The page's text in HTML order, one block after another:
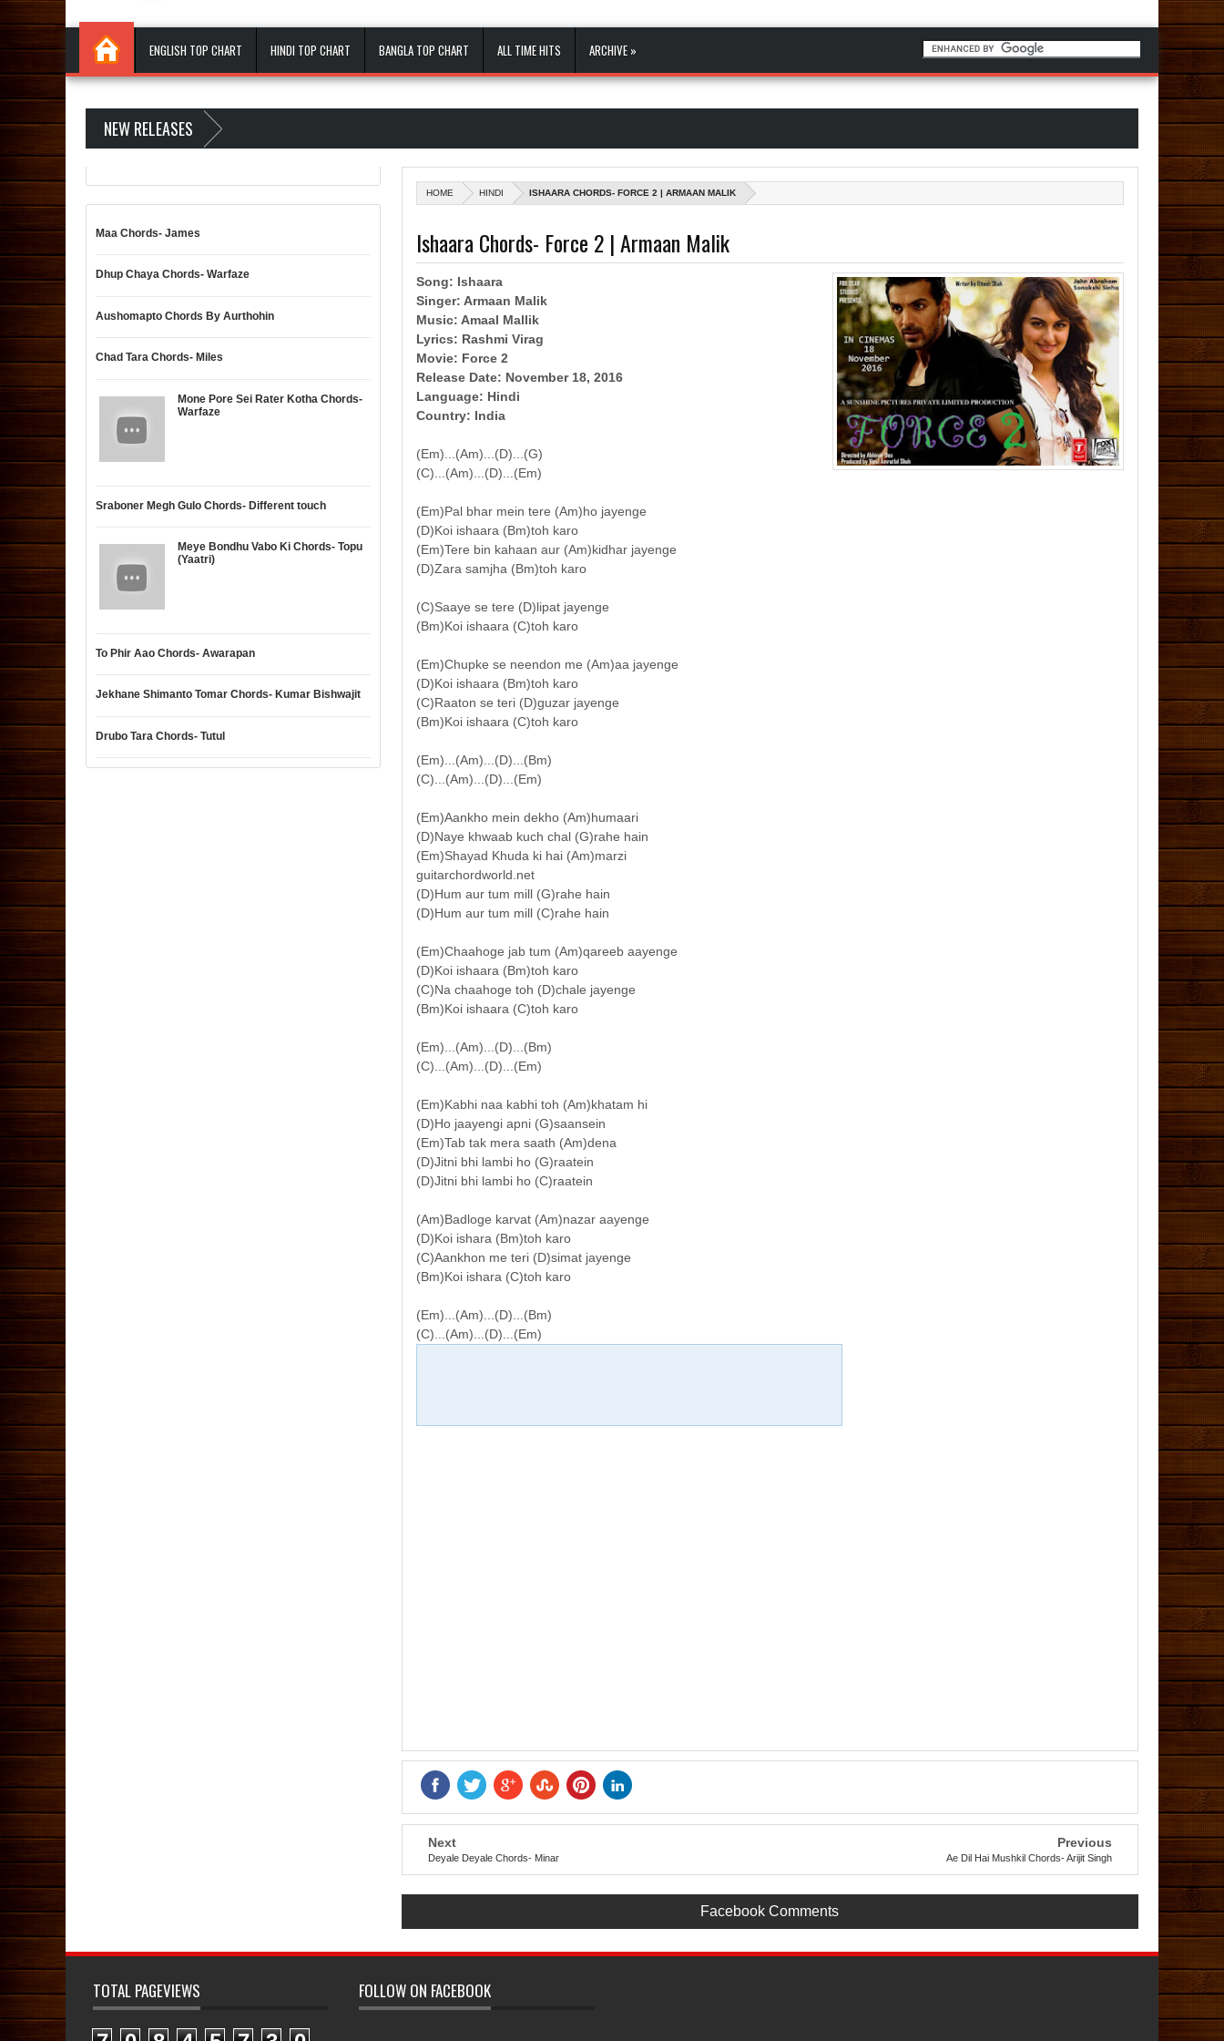
ENGLISH TOP CHART HINDI TOP CHART BANGLA TOP CHART ALL TIME HITS ARCHIVE »
NEW RELEASES
HOME HINDI ISHAARA CHORDS- FORCE 2 | ARMAAN MALIK
Ishaara Chords- Force 2 | Armaan Malik
Song: Ishaara
Singer: Armaan Malik
Music: Amaal Mallik
Lyrics: Rashmi Virag
Movie: Force 2
Release Date: November 18, 2016
Language: Hindi
Country: India
(Em)...(Am)...(D)...(G)
(C)...(Am)...(D)...(Em)
(Em)Pal bhar mein tere (Am)ho jayenge
(D)Koi ishaara (Bm)toh karo
(Em)Tere bin kahaan aur (Am)kidhar jayenge
(D)Zara samjha (Bm)toh karo
(C)Saaye se tere (D)lipat jayenge
(Bm)Koi ishaara (C)toh karo
(Em)Chupke se neendon me (Am)aa jayenge
(D)Koi ishaara (Bm)toh karo
(C)Raaton se teri (D)guzar jayenge
(Bm)Koi ishaara (C)toh karo
(Em)...(Am)...(D)...(Bm)
(C)...(Am)...(D)...(Em)
(Em)Aankho mein dekho (Am)humaari
(D)Naye khwaab kuch chal (G)rahe hain
(Em)Shayad Khuda ki hai (Am)marzi
guitarchordworld.net
(D)Hum aur tum mill (G)rahe hain
(D)Hum aur tum mill (C)rahe hain
(Em)Chaahoge jab tum (Am)qareeb aayenge
(D)Koi ishaara (Bm)toh karo
(C)Na chaahoge toh (D)chale jayenge
(Bm)Koi ishaara (C)toh karo
(Em)...(Am)...(D)...(Bm)
(C)...(Am)...(D)...(Em)
(Em)Kabhi naa kabhi toh (Am)khatam hi
(D)Ho jaayengi apni (G)saansein
(Em)Tab tak mera saath (Am)dena
(D)Jitni bhi lambi ho (G)raatein
(D)Jitni bhi lambi ho (C)raatein
(Am)Badloge karvat (Am)nazar aayenge
(D)Koi ishara (Bm)toh karo
(C)Aankhon me teri (D)simat jayenge
(Bm)Koi ishara (C)toh karo
(Em)...(Am)...(D)...(Bm)
(C)...(Am)...(D)...(Em)
Next
Deyale Deyale Chords- Minar
Previous
Ae Dil Hai Mushkil Chords- Arijit Singh
Facebook Comments
Maa Chords- James
Dhup Chaya Chords- Warfaze
Aushomapto Chords By Aurthohin
Chad Tara Chords- Miles
Mone Pore Sei Rater Kotha Chords-
Warfaze
Sraboner Megh Gulo Chords- Different touch
Meye Bondhu Vabo Ki Chords- Topu
(Yaatri)
To Phir Aao Chords- Awarapan
Jekhane Shimanto Tomar Chords- Kumar Bishwajit
Drubo Tara Chords- Tutul
TOTAL PAGEVIEWS FOLLOW ON FACEBOOK